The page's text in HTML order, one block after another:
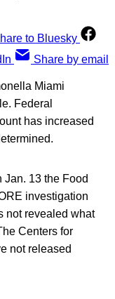
to Bluesky
Share by email
Miami
Federal
has increased
Jan. 13 the Food
investigation
not revealed what
Centers for
not released